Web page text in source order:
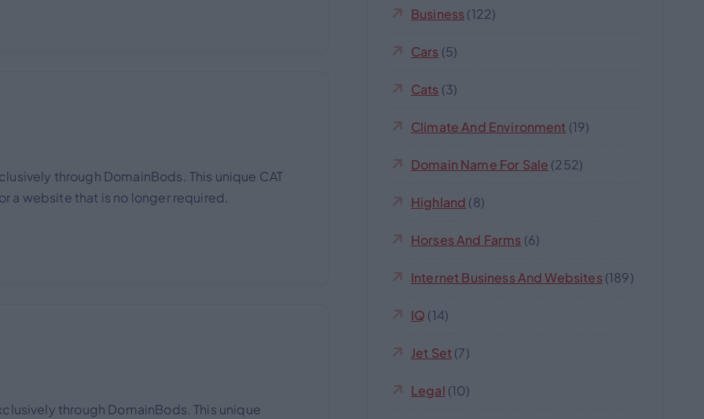
through DomainBods. This unique CAT
a website that is no longer required.
through DomainBods. This unique
Business (122)
Cars (5)
Cats (3)
Climate And Environment (19)
Domain Name For Sale (252)
Highland (8)
Horses And Farms (6)
Internet Business And Websites (189)
IQ (14)
Jet Set (7)
Legal (10)